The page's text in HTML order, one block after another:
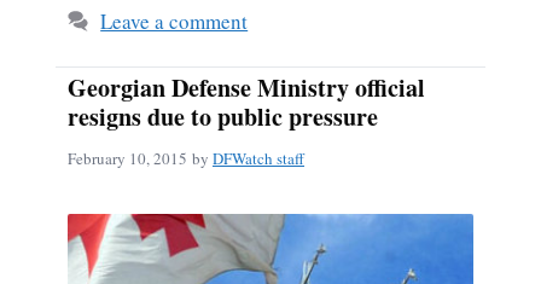
Leave a comment
Georgian Defense Ministry official
resigns due to public pressure
February 10, 2015 by DFWatch staff